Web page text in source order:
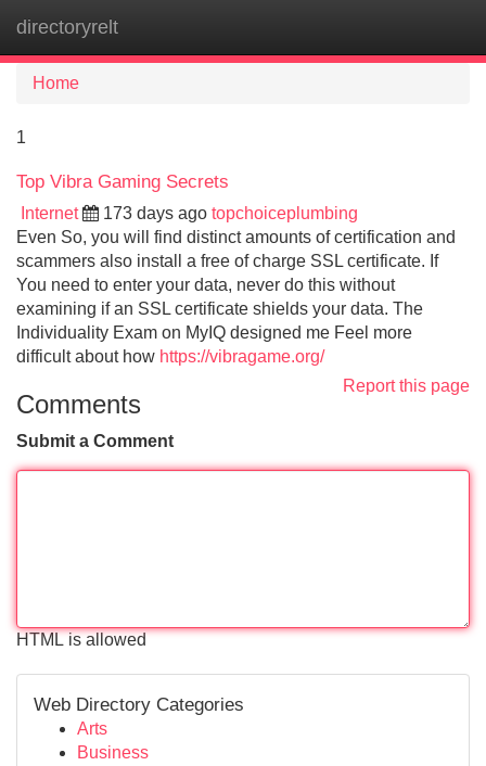
directoryrelt
Home
1
Top Vibra Gaming Secrets
Internet 173 days ago topchoiceplumbing
Even So, you will find distinct amounts of certification and
scammers also install a free of charge SSL certificate. If
You need to enter your data, never do this without
examining if an SSL certificate shields your data. The
Individuality Exam on MyIQ designed me Feel more
difficult about how https://vibragame.org/
Report this page
Comments
Submit a Comment
HTML is allowed
Web Directory Categories
Arts
Business